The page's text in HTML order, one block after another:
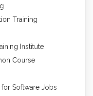
Training
Institute
Course
Software Jobs